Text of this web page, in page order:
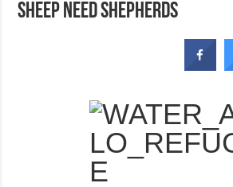
Sheep need Shepherds